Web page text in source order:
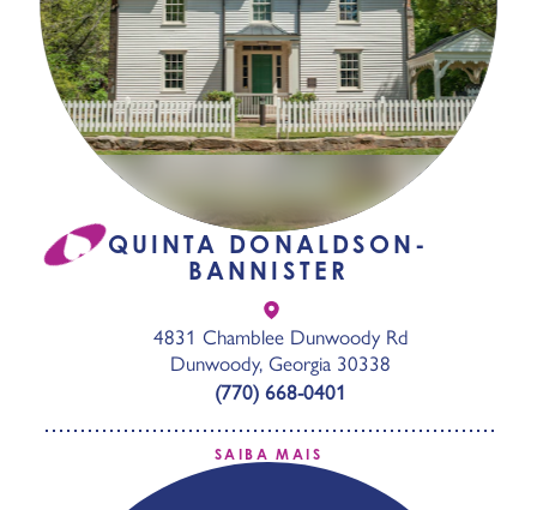
QUINTA DONALDSON-
BANNISTER
4831 Chamblee Dunwoody Rd
Dunwoody, Georgia 30338
(770) 668-0401
SAIBA MAIS